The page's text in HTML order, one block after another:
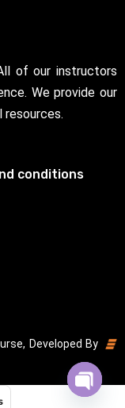
of our instructors
We provide our
resources.
conditions
Developed By